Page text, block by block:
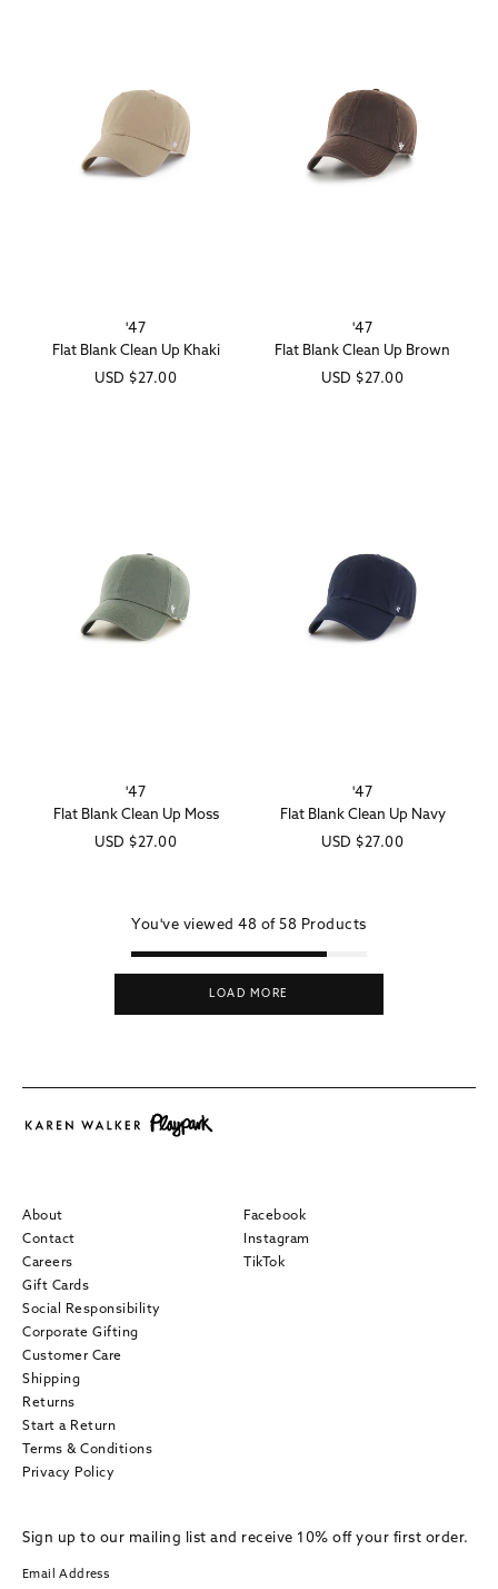
Vendor:
'47
Flat Blank Clean Up Khaki
Regular
USD $27.00
Vendor:
'47
Flat Blank Clean Up Brown
Regular
USD $27.00
Vendor:
'47
Flat Blank Clean Up Moss
Regular
USD $27.00
Vendor:
'47
Flat Blank Clean Up Navy
Regular
USD $27.00
You've viewed48 of58 Products
LOAD MORE
About
Contact
Careers
Gift Cards
Social Responsibility
Corporate Gifting
Customer Care
Shipping
Returns
Start a Return
Terms & Conditions
Privacy Policy
Facebook
Instagram
TikTok
Sign up to our mailing list and receive 10% off your first order.
Email Address